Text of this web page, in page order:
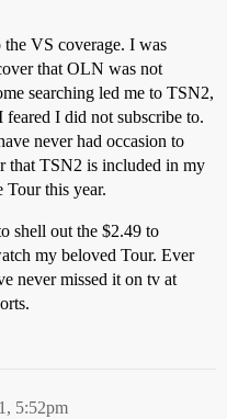
VS coverage. I was
that OLN was not
searching led me to TSN2,
I did not subscribe to.
never had occasion to
that TSN2 is included in my
Tour this year.
shell out the $2.49 to
my beloved Tour. Ever
never missed it on tv at
5:52pm